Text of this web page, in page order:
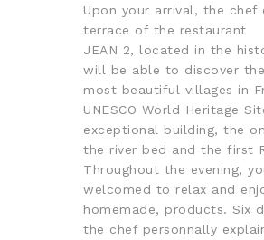
Upon your arrival, the
terrace of the restaurant
JEAN 2, located in the
will be able to discover
most beautiful villages in
UNESCO World Heritage
exceptional building, the
the river bed and the first
Throughout the evening,
welcomed to relax and
homemade, products. Six
the chef personnally